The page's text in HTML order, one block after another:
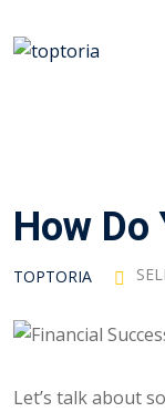
to
How
TOPTORIA
Let’s talk about